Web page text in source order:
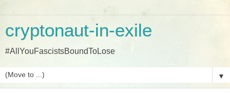
cryptonaut-in-exile
#AllYouFascistsBoundToLose
▼